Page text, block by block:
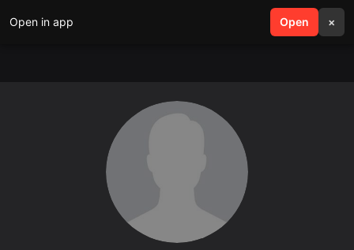
Open in app Open ×
search menu